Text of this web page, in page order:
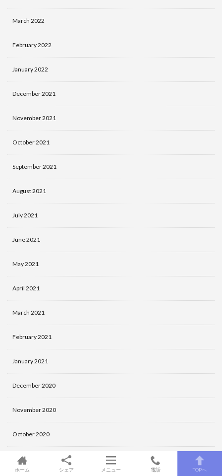
March 2022
February 2022
January 2022
December 2021
November 2021
October 2021
September 2021
August 2021
July 2021
June 2021
May 2021
April 2021
March 2021
February 2021
January 2021
December 2020
November 2020
October 2020
September 2020
ホーム シェア メニュー 電話 TOPへ